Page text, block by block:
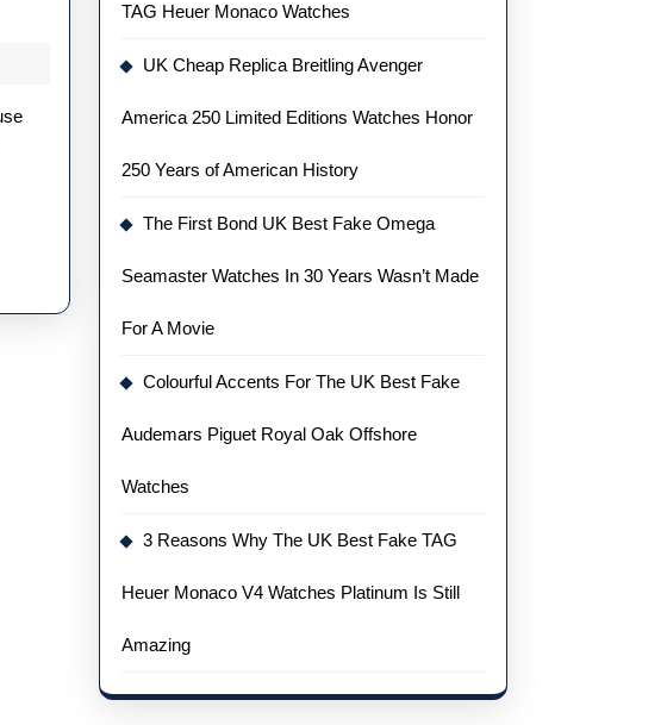
TAG Heuer Monaco Watches
UK Cheap Replica Breitling Avenger
America 250 Limited Editions Watches Honor
250 Years of American History
The First Bond UK Best Fake Omega
Seamaster Watches In 30 Years Wasn’t Made
For A Movie
Colourful Accents For The UK Best Fake
Audemars Piguet Royal Oak Offshore
Watches
3 Reasons Why The UK Best Fake TAG
Heuer Monaco V4 Watches Platinum Is Still
Amazing